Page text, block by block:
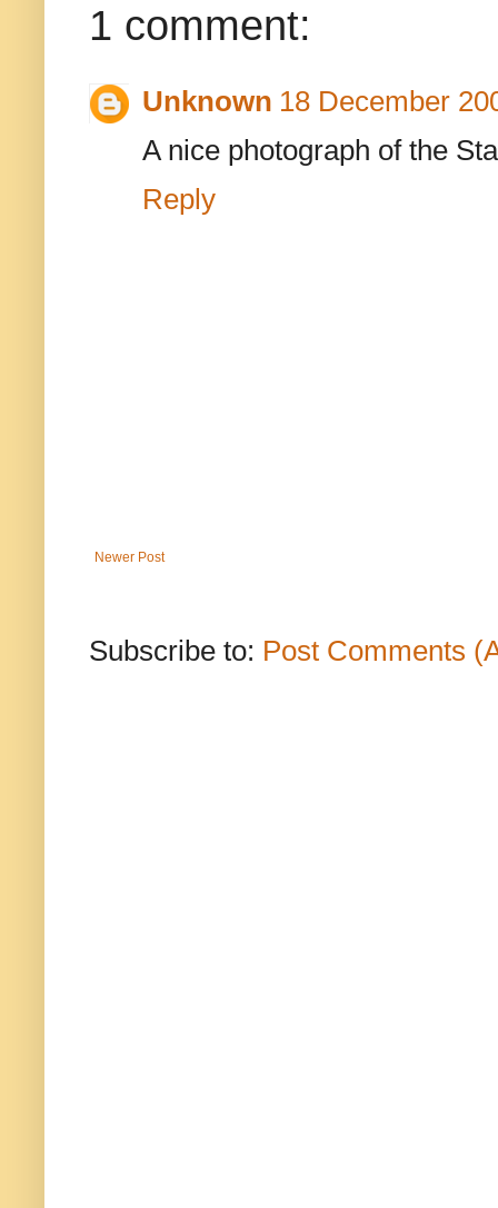
1 comment:
Unknown 18 December
A nice photograph of the
Reply
Newer Post
Subscribe to: Post Comments